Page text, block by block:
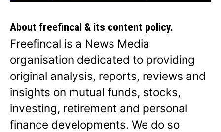
About freefincal & its content policy.
Freefincal is a News Media
organisation dedicated to providing
original analysis, reports, reviews and
insights on mutual funds, stocks,
investing, retirement and personal
finance developments. We do so